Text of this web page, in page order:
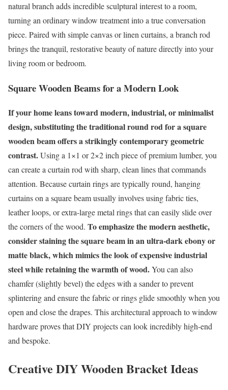
natural branch adds incredible sculptural interest to a room,
turning an ordinary window treatment into a true conversation
piece. Paired with simple canvas or linen curtains, a branch rod
brings the tranquil, restorative beauty of nature directly into your
living room or bedroom.
Square Wooden Beams for a Modern Look
If your home leans toward modern, industrial, or minimalist
design, substituting the traditional round rod for a square
wooden beam offers a strikingly contemporary geometric
contrast.Using a 1×1 or 2×2 inch piece of premium lumber, you
can create a curtain rod with sharp, clean lines that commands
attention. Because curtain rings are typically round, hanging
curtains on a square beam usually involves using fabric ties,
leather loops, or extra-large metal rings that can easily slide over
the corners of the wood. To emphasize the modern aesthetic,
consider staining the square beam in an ultra-dark ebony or
matte black, which mimics the look of expensive industrial
steel while retaining the warmth of wood.You can also
chamfer (slightly bevel) the edges with a sander to prevent
splintering and ensure the fabric or rings glide smoothly when you
open and close the drapes. This architectural approach to window
hardware proves that DIY projects can look incredibly high-end
and bespoke.
Creative DIY Wooden Bracket Ideas